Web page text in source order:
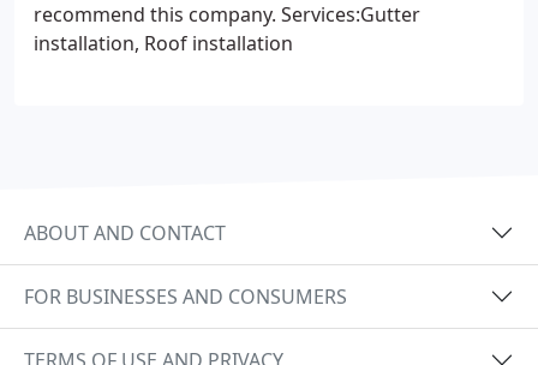
recommend this company. Services:Gutter
installation, Roof installation
ABOUT AND CONTACT
FOR BUSINESSES AND CONSUMERS
TERMS OF USE AND PRIVACY